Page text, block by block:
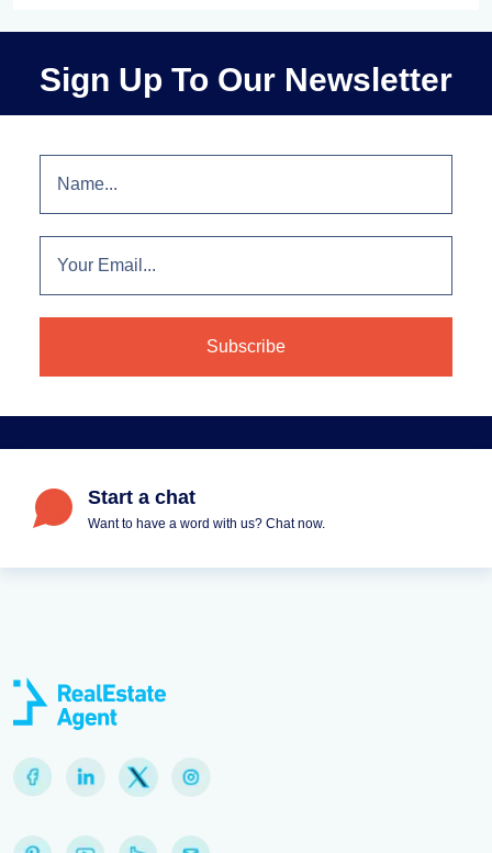
Sign Up To Our Newsletter
Start a chat
Want to have a word with us? Chat now.